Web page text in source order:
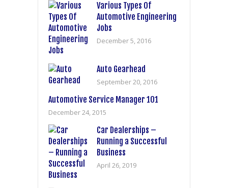
Various Types Of
Automotive Engineering
Jobs
December 5, 2016
Auto Gearhead
September 20, 2016
Automotive Service Manager 101
December 24, 2015
Car Dealerships –
Running a Successful
Business
April 26, 2019